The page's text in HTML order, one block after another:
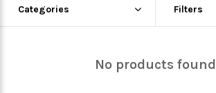
Categories Filters
No products found